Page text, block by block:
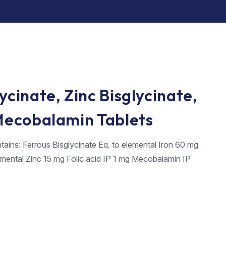
Zinc Bisglycinate,
Tablets
Ferrous Bisglycinate Eq. to elemental Iron 60 mg
Zinc 15 mg Folic acid IP 1 mg Mecobalamin IP